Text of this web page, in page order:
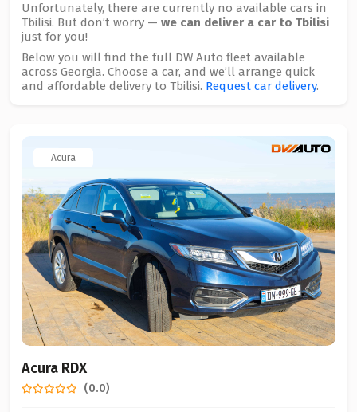
Unfortunately, there are currently no available cars in
Tbilisi. But don’t worry — we can deliver a car to Tbilisi
just for you!
Below you will find the full DW Auto fleet available
across Georgia. Choose a car, and we’ll arrange quick
and affordable delivery to Tbilisi. Request car delivery.
Acura
Acura RDX
(0.0)